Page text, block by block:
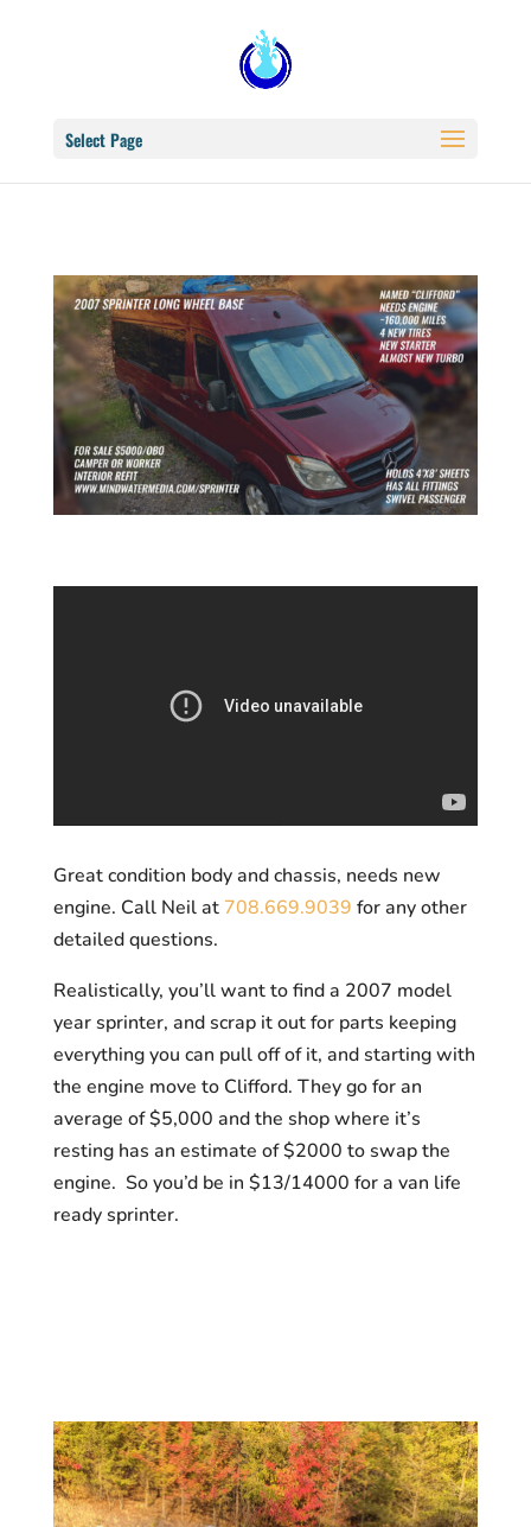
Select Page
Great condition body and chassis, needs new
engine. Call Neil at 708.669.9039 for any other
detailed questions.
Realistically, you’ll want to find a 2007 model
year sprinter, and scrap it out for parts keeping
everything you can pull off of it, and starting with
the engine move to Clifford. They go for an
average of $5,000 and the shop where it’s
resting has an estimate of $2000 to swap the
engine. So you’d be in $13/14000 for a van life
ready sprinter.